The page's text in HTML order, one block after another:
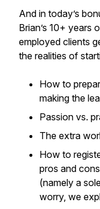
And in today’s
Brian’s 10+ years
employed clients
the realities of
How to
making the
Passion vs.
The extra
How to
pros and
(namely a
worry, we